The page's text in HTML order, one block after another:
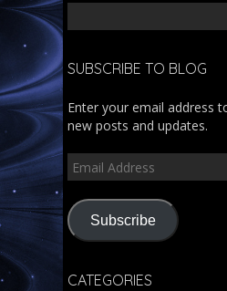
SUBSCRIBE TO BLOG
Enter your email address
new posts and updates.
Subscribe
CATEGORIES